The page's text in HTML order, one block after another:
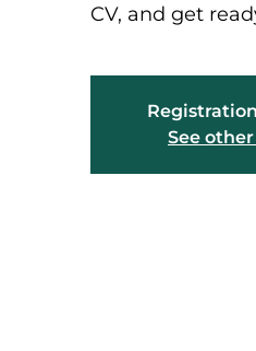
CV, and get
See